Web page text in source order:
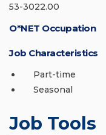
53-3022.00
O*NET Occupation
Job Characteristics
Part-time
Seasonal
Job Tools